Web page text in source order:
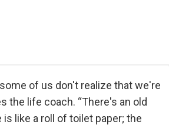
of us don't realize that we're
the life coach. “There's an old
is like a roll of toilet paper; the